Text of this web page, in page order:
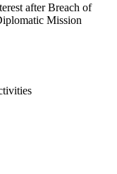
after Breach of
Mission